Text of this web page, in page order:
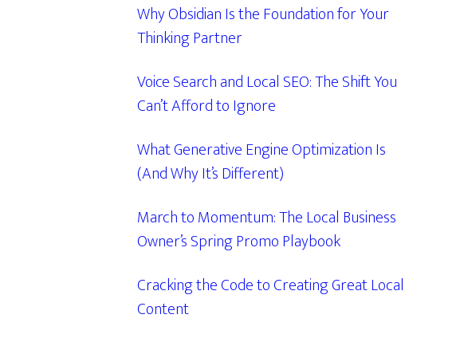
Why Obsidian Is the Foundation for Your
Thinking Partner
Voice Search and Local SEO: The Shift You
Can’t Afford to Ignore
What Generative Engine Optimization Is
(And Why It’s Different)
March to Momentum: The Local Business
Owner’s Spring Promo Playbook
Cracking the Code to Creating Great Local
Content